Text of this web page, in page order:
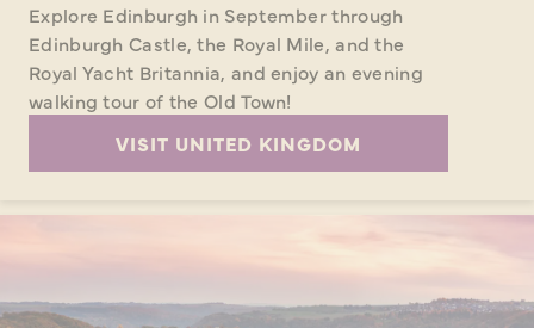
Explore Edinburgh in September through
Edinburgh Castle, the Royal Mile, and the
Royal Yacht Britannia, and enjoy an evening
walking tour of the Old Town!
VISIT UNITED KINGDOM